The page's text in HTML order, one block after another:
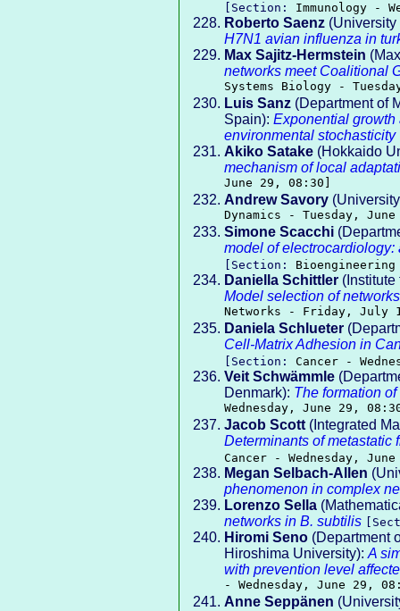
[Section: Immunology -
Roberto Saenz
H7N1 avian influenza in
Max Sajitz-Hermstein
networks meet Coalitional
Systems Biology -
Luis Sanz (Department of
Spain): Exponential growth
environmental stochasticity
Akiko Satake (Hokkaido
mechanism of local
June 29, 08:30]
Andrew Savory
Dynamics - Tuesday,
Simone Scacchi
model of
[Section:
Daniella Schittler
Model selection of
Networks - Friday, July
Daniela Schlueter
Cell-Matrix Adhesion in
[Section: Cancer -
Veit Schwämmle
Denmark): The formation
Wednesday, June 29,
Jacob Scott (Integrated
Determinants of metastatic
Cancer - Wednesday,
Megan Selbach-Allen
phenomenon in complex
Lorenzo Sella
networks in B. subtilis
Hiromi Seno (Department
Hiroshima University): A
with prevention level
- Wednesday, June 29,
Anne Seppänen